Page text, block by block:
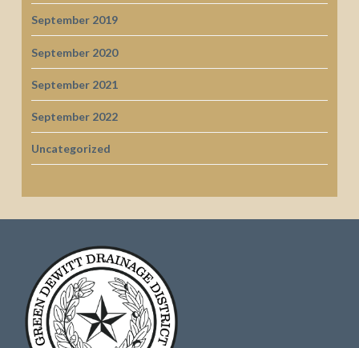
September 2019
September 2020
September 2021
September 2022
Uncategorized